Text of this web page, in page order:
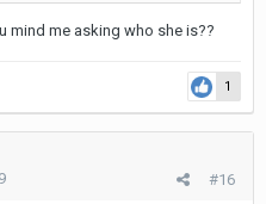
mind me asking who she is??
1
#16